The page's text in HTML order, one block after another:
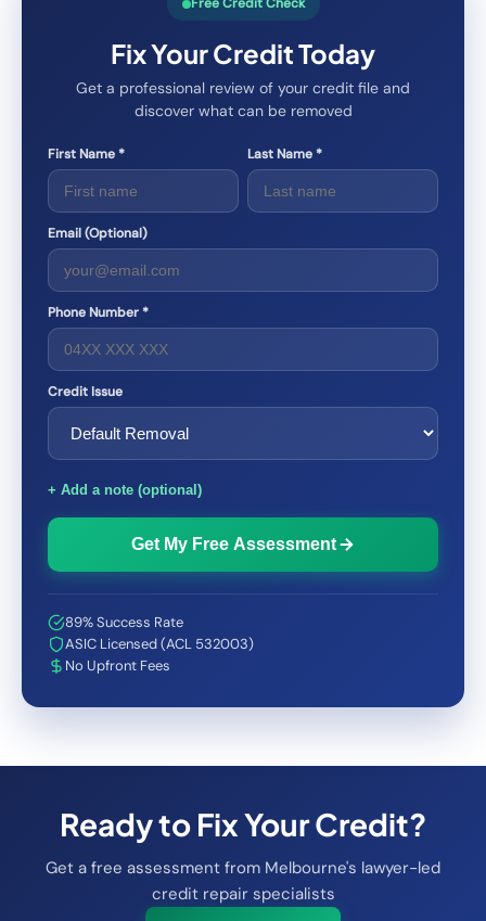
Fix Your Credit Today
Get a professional review of your credit file and
discover what can be removed
First Name * Last Name *
Email (Optional)
Phone Number *
Credit Issue
+ Add a note (optional)
Get My Free Assessment
89% Success Rate
ASIC Licensed (ACL 532003)
No Upfront Fees
Ready to Fix Your Credit?
Get a free assessment from Melbourne's lawyer-led
credit repair specialists